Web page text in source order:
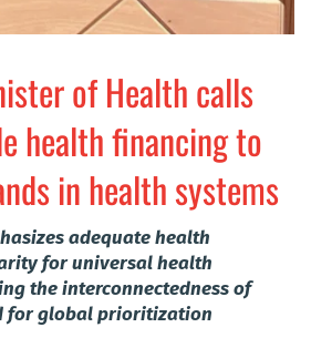
of Health calls
health financing to
in health systems
adequate health
for universal health
the interconnectedness of
for global prioritization